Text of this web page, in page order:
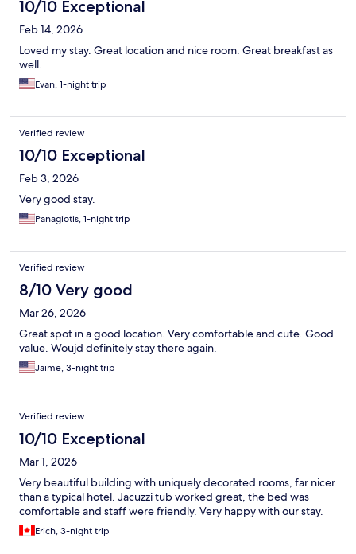
10/10 Exceptional
Feb 14, 2026
Loved my stay. Great location and nice room. Great breakfast as
well.
Evan, 1-night trip
Verified review
10/10 Exceptional
Feb 3, 2026
Very good stay.
Panagiotis, 1-night trip
Verified review
8/10 Very good
Mar 26, 2026
Great spot in a good location. Very comfortable and cute. Good
value. Woujd definitely stay there again.
Jaime, 3-night trip
Verified review
10/10 Exceptional
Mar 1, 2026
Very beautiful building with uniquely decorated rooms, far nicer
than a typical hotel. Jacuzzi tub worked great, the bed was
comfortable and staff were friendly. Very happy with our stay.
Erich, 3-night trip